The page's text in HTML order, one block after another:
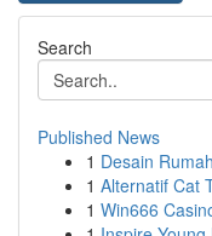
Search
Published News
1 Desain
1 Alternatif Cat
1 Win666